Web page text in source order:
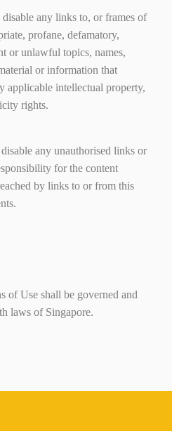
any links to, or frames of
profane, defamatory,
or unlawful topics, names,
or information that
applicable intellectual property,
rights.
any unauthorised links or
for the content
by links to or from this
of Use shall be governed and
laws of Singapore.